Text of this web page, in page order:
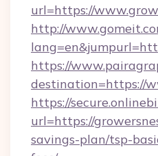
url=https://
http://
https://
destination=https://
https://
url=https://
savings-plan/tsp-